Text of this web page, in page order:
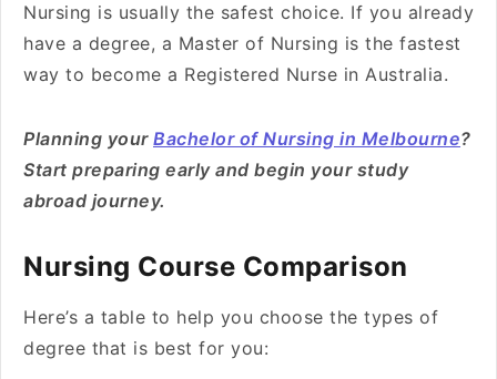
Nursing is usually the safest choice. If you already
have a degree, a Master of Nursing is the fastest
way to become a Registered Nurse in Australia.
Planning your Bachelor of Nursing in Melbourne?
Start preparing early and begin your study
abroad journey.
Nursing Course Comparison
Here’s a table to help you choose the types of
degree that is best for you: